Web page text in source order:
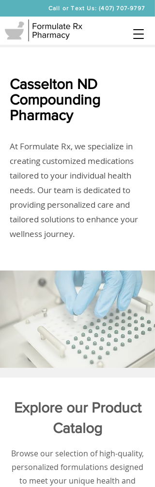
Call or Text Us: (407) 707-9797
Casselton ND
Compounding
Pharmacy
At Formulate Rx, we specialize in
creating customized medications
tailored to your individual health
needs. Our team is dedicated to
providing personalized care and
tailored solutions to enhance your
wellness journey.
Explore our Product
Catalog
Browse our selection of high-quality,
personalized formulations designed
to meet your unique health and